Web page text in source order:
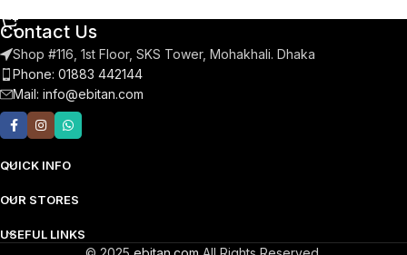
Contact Us
Shop #116, 1st Floor, SKS Tower, Mohakhali. Dhaka
Phone: 01883 442144
Mail: info@ebitan.com
QUICK INFO
OUR STORES
USEFUL LINKS